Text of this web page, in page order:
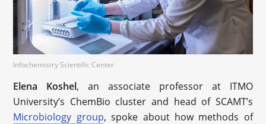
Infochemistry Scientific Center
Elena Koshel, an associate professor at ITMO
University’s ChemBio cluster and head of SCAMT’s
Microbiology group, spoke about how methods of